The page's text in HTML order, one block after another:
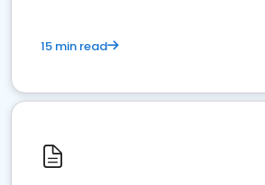
15 min read